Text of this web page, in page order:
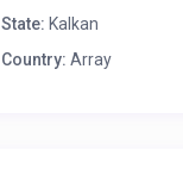
State: Kalkan
Country: Array